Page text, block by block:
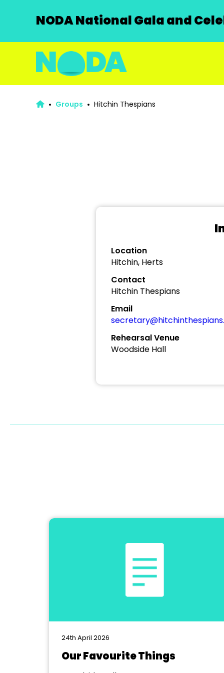
NODA National Gala and
Groups Hitchin Thespians
Location
Hitchin, Herts
Contact
Hitchin Thespians
Email
Rehearsal Venue
Woodside Hall
24th April 2026
Our Favourite Things